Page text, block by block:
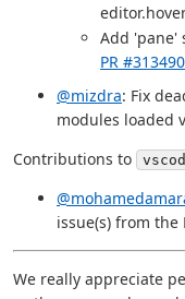
Add 'pane'
PR #313490
@mizdra: Fix
modules loaded
Contributions to
issue(s) from the
We really appreciate